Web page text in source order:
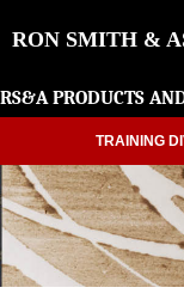
RON SMITH &
RS&A PRODUCTS
TRAINING